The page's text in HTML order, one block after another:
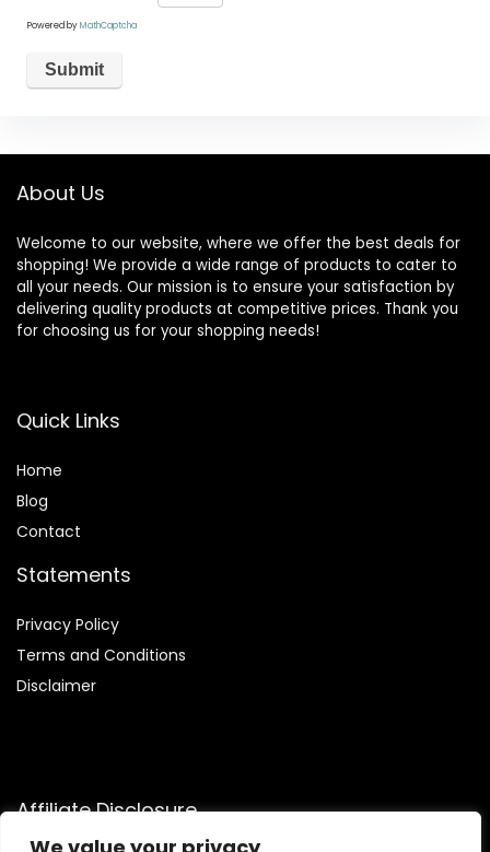
Powered byMathCaptcha
About Us
Welcome to our website, where we offer the best deals for
shopping! We provide a wide range of products to cater to
all your needs. Our mission is to ensure your satisfaction by
delivering quality products at competitive prices. Thank you
for choosing us for your shopping needs!
Quick Links
Home
Blog
Contact
Statements
Privacy Policy
Terms and Conditions
Disclaimer
Affiliate Disclosure